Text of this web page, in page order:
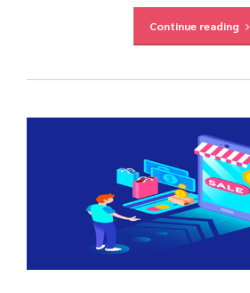
Continue reading